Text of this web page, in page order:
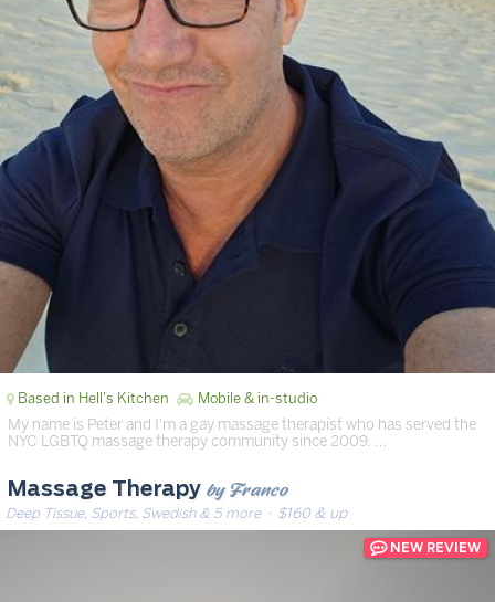
Based in Hell's Kitchen Mobile & in-studio
My name is Peter and I'm a gay massage therapist who has served the
NYC LGBTQ massage therapy community since 2009. …
Massage Therapy by Franco
Deep Tissue, Sports, Swedish & 5 more· $160 & up